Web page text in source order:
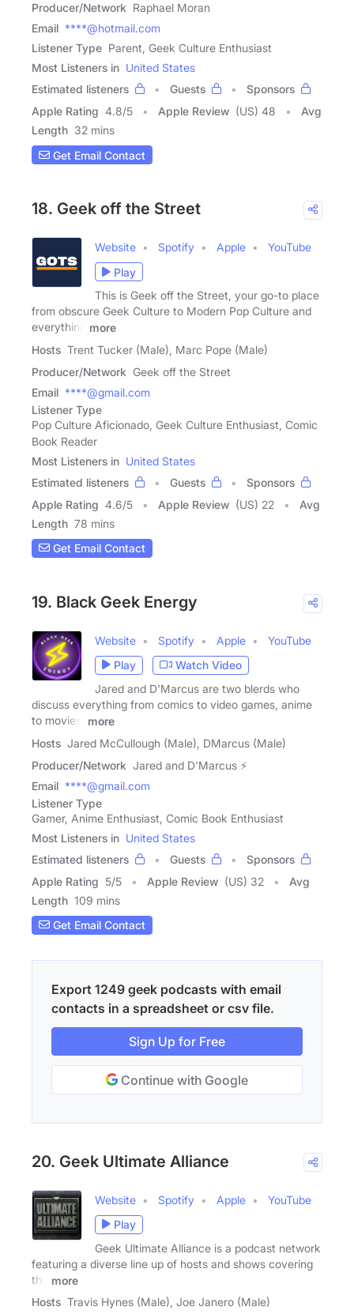
Producer/Network Raphael Moran
Email ****@hotmail.com
Listener Type Parent, Geek Culture Enthusiast
Most Listeners in United States
Estimated listeners
Guests
Sponsors
Apple Rating 4.8/5 Apple Review (US) 48
Avg
Length 32 mins
Get Email Contact
18. Geek off the Street
Website Spotify Apple
YouTube
Play
This is Geek off the Street, your go-to place
from obscure Geek Culture to Modern Pop Culture and
everything
more
Hosts Trent Tucker (Male), Marc Pope (Male)
Producer/Network Geek off the Street
Email ****@gmail.com
Listener Type
Pop Culture Aficionado, Geek Culture Enthusiast, Comic
Book Reader
Most Listeners in United States
Estimated listeners
Guests
Sponsors
Apple Rating 4.6/5 Apple Review (US) 22
Avg
Length 78 mins
Get Email Contact
19. Black Geek Energy
Website Spotify Apple
YouTube
Play
Watch Video
Jared and D'Marcus are two blerds who
discuss everything from comics to video games, anime
to movies,
more
Hosts Jared McCullough (Male), DMarcus (Male)
Producer/Network Jared and D'Marcus ⚡
Email ****@gmail.com
Listener Type
Gamer, Anime Enthusiast, Comic Book Enthusiast
Most Listeners in United States
Estimated listeners
Guests
Sponsors
Apple Rating 5/5 Apple Review (US) 32
Avg
Length 109 mins
Get Email Contact
Export 1249 geek podcasts with email
contacts in a spreadsheet or csv file.
Sign Up for Free
Continue with Google
20. Geek Ultimate Alliance
Website Spotify Apple
YouTube
Play
Geek Ultimate Alliance is a podcast network
featuring a diverse line up of hosts and shows covering
the
more
Hosts Travis Hynes (Male), Joe Janero (Male)